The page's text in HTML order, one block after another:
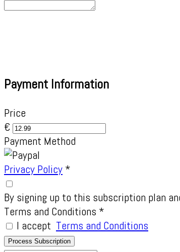
Payment Information
Price
€
Payment Method
Privacy Policy *
By signing up to this subscription plan
Terms and Conditions *
I accept Terms and Conditions